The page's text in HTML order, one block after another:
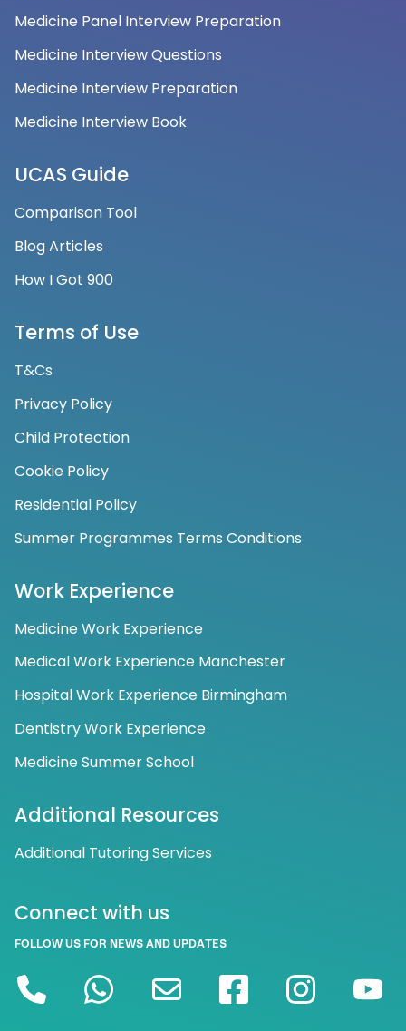
Medicine Panel Interview Preparation
Medicine Interview Questions
Medicine Interview Preparation
Medicine Interview Book
UCAS Guide
Comparison Tool
Blog Articles
How I Got 900
Terms of Use
T&Cs
Privacy Policy
Child Protection
Cookie Policy
Residential Policy
Summer Programmes Terms Conditions
Work Experience
Medicine Work Experience
Medical Work Experience Manchester
Hospital Work Experience Birmingham
Dentistry Work Experience
Medicine Summer School
Additional Resources
Additional Tutoring Services
Connect with us
FOLLOW US FOR NEWS AND UPDATES